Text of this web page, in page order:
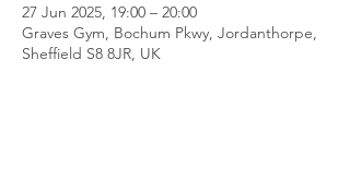
27 Jun 2025, 19:00 – 20:00
Graves Gym, Bochum Pkwy, Jordanthorpe,
Sheffield S8 8JR, UK